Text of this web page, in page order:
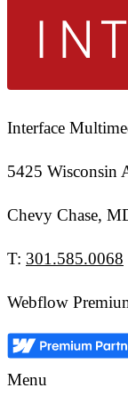
Interface
5425 Wisconsin
Chevy Chase,
T: 301.585.0068
Webflow
Menu